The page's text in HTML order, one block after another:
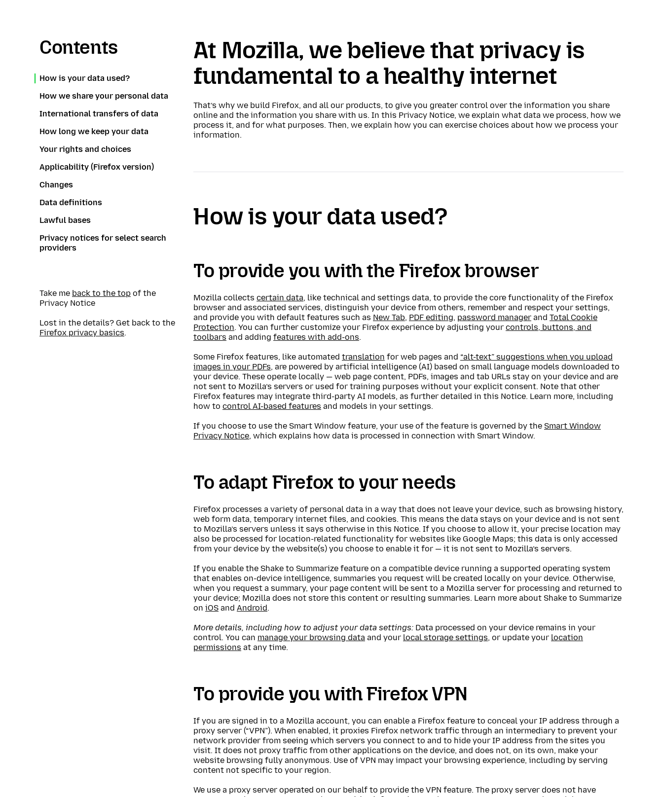
Contents
How is your data used?
How we share your personal data
International transfers of data
How long we keep your data
Your rights and choices
Applicability (Firefox version)
Changes
Data definitions
Lawful bases
Privacy notices for select search
providers
Take me back to the top of the
Privacy Notice
Lost in the details? Get back to the
Firefox privacy basics.
At Mozilla, we believe that privacy is
fundamental to a healthy internet
That’s why we build Firefox, and all our products, to give you greater control over the information you share
online and the information you share with us. In this Privacy Notice, we explain what data we process, how we
process it, and for what purposes. Then, we explain how you can exercise choices about how we process your
information.
How is your data used?
To provide you with the Firefox browser
Mozilla collects certain data, like technical and settings data, to provide the core functionality of the Firefox
browser and associated services, distinguish your device from others, remember and respect your settings,
and provide you with default features such as New Tab, PDF editing, password manager and Total Cookie
Protection. You can further customize your Firefox experience by adjusting your controls, buttons, and
toolbars and adding features with add-ons.
Some Firefox features, like automated translation for web pages and “alt-text” suggestions when you upload
images in your PDFs, are powered by artificial intelligence (AI) based on small language models downloaded to
your device. These operate locally — web page content, PDFs, images and tab URLs stay on your device and are
not sent to Mozilla’s servers or used for training purposes without your explicit consent. Note that other
Firefox features may integrate third-party AI models, as further detailed in this Notice. Learn more, including
how to control AI-based features and models in your settings.
If you choose to use the Smart Window feature, your use of the feature is governed by the Smart Window
Privacy Notice, which explains how data is processed in connection with Smart Window.
To adapt Firefox to your needs
Firefox processes a variety of personal data in a way that does not leave your device, such as browsing history,
web form data, temporary internet files, and cookies. This means the data stays on your device and is not sent
to Mozilla’s servers unless it says otherwise in this Notice. If you choose to allow it, your precise location may
also be processed for location-related functionality for websites like Google Maps; this data is only accessed
from your device by the website(s) you choose to enable it for — it is not sent to Mozilla’s servers.
If you enable the Shake to Summarize feature on a compatible device running a supported operating system
that enables on-device intelligence, summaries you request will be created locally on your device. Otherwise,
when you request a summary, your page content will be sent to a Mozilla server for processing and returned to
your device; Mozilla does not store this content or resulting summaries. Learn more about Shake to Summarize
on iOS and Android.
More details, including how to adjust your data settings: Data processed on your device remains in your
control. You can manage your browsing data and your local storage settings, or update your location
permissions at any time.
To provide you with Firefox VPN
If you are signed in to a Mozilla account, you can enable a Firefox feature to conceal your IP address through a
proxy server (“VPN”). When enabled, it proxies Firefox network traffic through an intermediary to prevent your
network provider from seeing which servers you connect to and to hide your IP address from the sites you
visit. It does not proxy traffic from other applications on the device, and does not, on its own, make your
website browsing fully anonymous. Use of VPN may impact your browsing experience, including by serving
content not specific to your region.
We use a proxy server operated on our behalf to provide the VPN feature. The proxy server does not have